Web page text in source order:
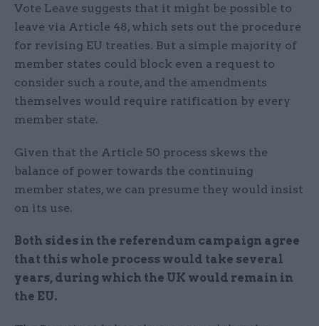
Vote Leave suggests that it might be possible to
leave via Article 48, which sets out the procedure
for revising EU treaties. But a simple majority of
member states could block even a request to
consider such a route, and the amendments
themselves would require ratification by every
member state.
Given that the Article 50 process skews the
balance of power towards the continuing
member states, we can presume they would insist
on its use.
Both sides in the referendum campaign agree
that this whole process would take several
years, during which the UK would remain in
the EU.